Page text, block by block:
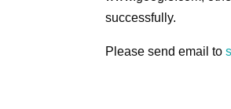
successfully.
Please send email to